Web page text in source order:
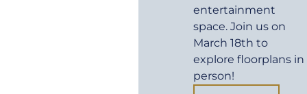
entertainment
space. Join us on
March 18th to
explore floorplans in
person!